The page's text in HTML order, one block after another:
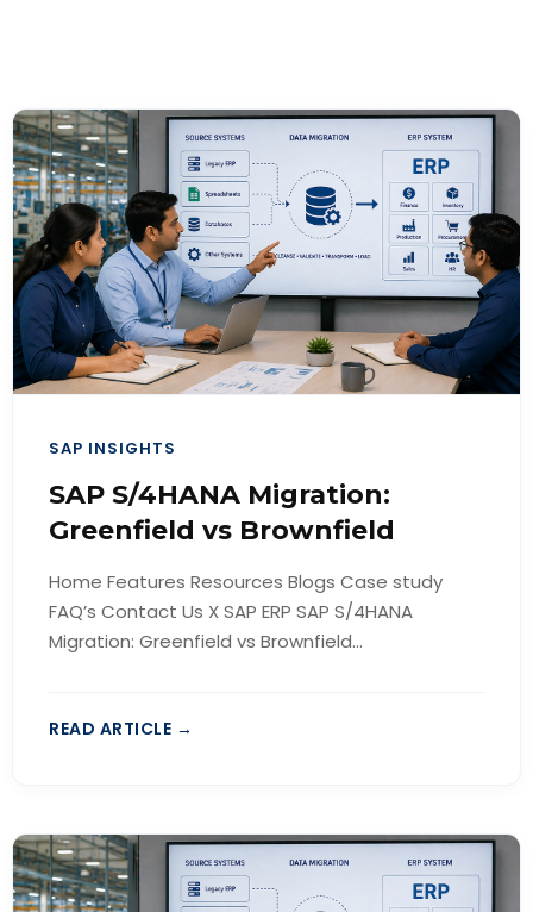
SAP INSIGHTS
SAP S/4HANA Migration:
Greenfield vs Brownfield
Home Features Resources Blogs Case study
FAQ’s Contact Us X SAP ERP SAP S/4HANA
Migration: Greenfield vs Brownfield...
READ ARTICLE →